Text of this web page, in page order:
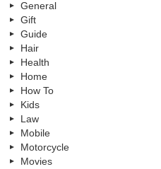
General
Gift
Guide
Hair
Health
Home
How To
Kids
Law
Mobile
Motorcycle
Movies